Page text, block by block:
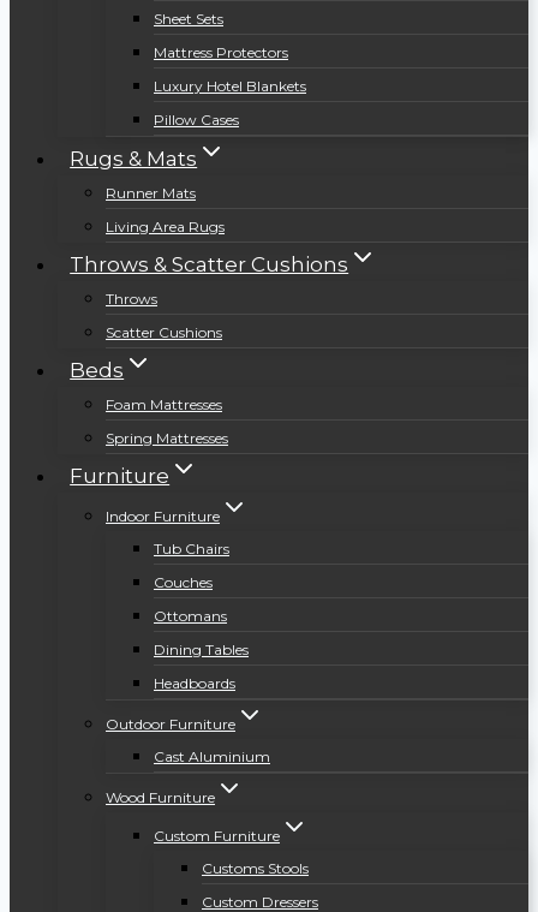
Sheet Sets
Mattress Protectors
Luxury Hotel Blankets
Pillow Cases
Rugs & Mats
Runner Mats
Living Area Rugs
Throws & Scatter Cushions
Throws
Scatter Cushions
Beds
Foam Mattresses
Spring Mattresses
Furniture
Indoor Furniture
Tub Chairs
Couches
Ottomans
Dining Tables
Headboards
Outdoor Furniture
Cast Aluminium
Wood Furniture
Custom Furniture
Customs Stools
Custom Dressers